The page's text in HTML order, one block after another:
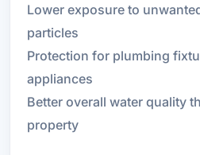
Lower exposure to
particles
Protection for plumbing
appliances
Better overall water quality
property